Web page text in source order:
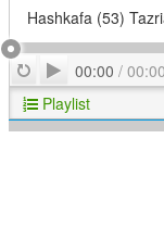
Hashkafa (53)
RepeatPlay
00:00 / 00:00
Playlist